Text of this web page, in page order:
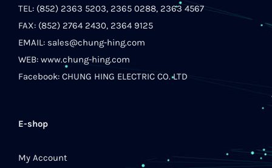
TEL: (852) 2363 5203, 2365 0288, 2363 4567
FAX: (852) 2764 2430, 2364 9125
EMAIL: sales@chung-hing.com
WEB: www.chung-hing.com
Facebook: CHUNG HING ELECTRIC CO. LTD
E-shop
My Account